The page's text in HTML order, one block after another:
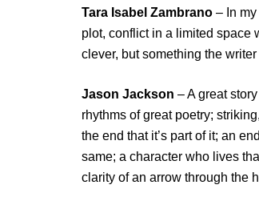
Tara Isabel Zambrano – In
plot, conflict in a limited space
clever, but something the
Jason Jackson – A great
rhythms of great poetry;
the end that it’s part of it; an
same; a character who lives
clarity of an arrow through the